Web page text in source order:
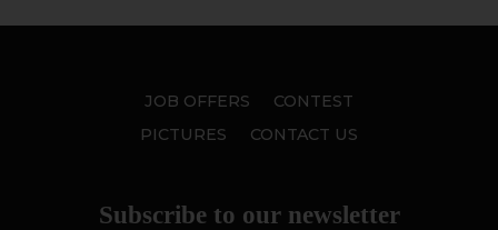
CONTEST
JOB OFFERS
Subscribe to our newsletter
PICTURES CONTACT US